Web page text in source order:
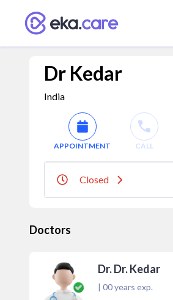
Dr Kedar
India
APPOINTMENT CALL
Closed
Doctors
Dr. Dr. Kedar
| 00years exp.